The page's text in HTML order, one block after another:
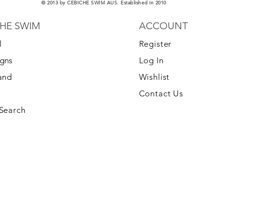
SWIM ACCOUNT
Register
Log In
Wishlist
Contact Us
© 2013 by CEBICHE SWIM AUS. Established in 2010